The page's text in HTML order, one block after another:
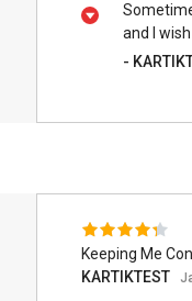
and I
-
Keeping Me
KARTIKTEST